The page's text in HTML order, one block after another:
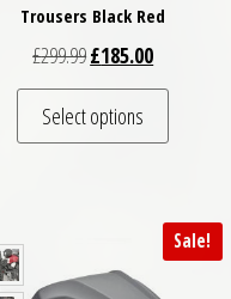
multiple variants. The
Trousers Black Red
£299.99Original price was:
£185.00Current
Select options
This
Sale!